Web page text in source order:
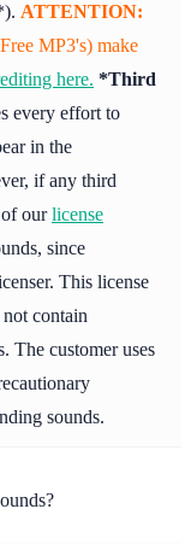
ATTENTION:
MP3's) make
here. *Third
every effort to
in the
if any third
of ourlicense
since
This license
contain
The customer uses
sounds.